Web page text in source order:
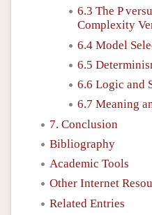
6.3 The P
Complexity
6.4 Model
6.5
6.6 Logic and
6.7 Meaning
7. Conclusion
Bibliography
Academic Tools
Other Internet
Related Entries